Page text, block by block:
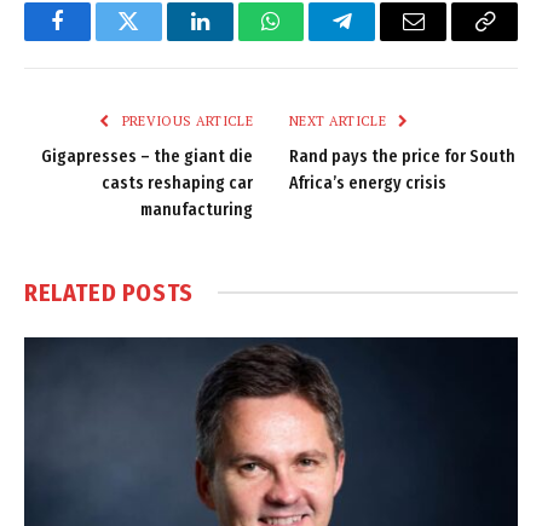
FacebookTwitter LinkedInWhatsAppTelegramEmail
Copy
PREVIOUS ARTICLE
Gigapresses – the giant die
casts reshaping car
manufacturing
NEXT ARTICLE
Rand pays the price for South
Africa’s energy crisis
RELATED POSTS